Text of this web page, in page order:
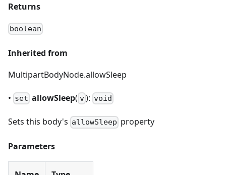
Returns
boolean
Inherited from
MultipartBodyNode.allowSleep
• set allowSleep( v): void
Sets this body's allowSleep property
Parameters